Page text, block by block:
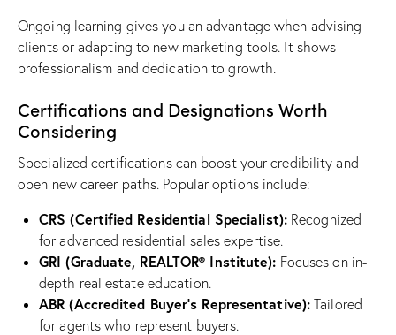
Ongoing learning gives you an advantage when advising
clients or adapting to new marketing tools. It shows
professionalism and dedication to growth.
Certifications and Designations Worth
Considering
Specialized certifications can boost your credibility and
open new career paths. Popular options include:
CRS (Certified Residential Specialist):Recognized
for advanced residential sales expertise.
GRI (Graduate, REALTOR® Institute): Focuses on in-
depth real estate education.
ABR (Accredited Buyer’s Representative): Tailored
for agents who represent buyers.